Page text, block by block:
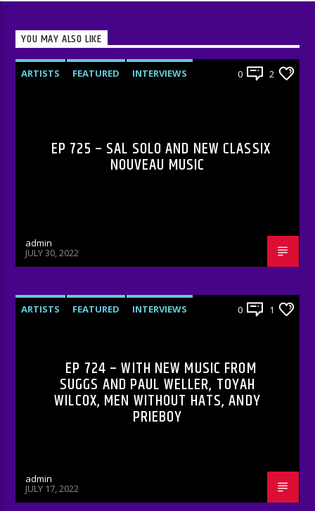
YOU MAY ALSO LIKE
ARTISTS FEATURED
INTERVIEWS
0 2
EP 725 – SAL SOLO AND NEW CLASSIX
NOUVEAU MUSIC
admin
JULY 30, 2022
ARTISTS FEATURED
INTERVIEWS
0 1
EP 724 – WITH NEW MUSIC FROM
SUGGS AND PAUL WELLER, TOYAH
WILCOX, MEN WITHOUT HATS, ANDY
PRIEBOY
admin
JULY 17, 2022